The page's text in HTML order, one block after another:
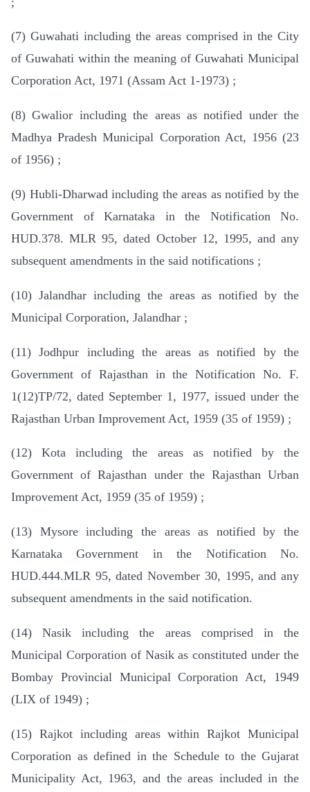
(7) Guwahati including the areas comprised in the City
of Guwahati within the meaning of Guwahati Municipal
Corporation Act, 1971 (Assam Act 1-1973) ;
(8) Gwalior including the areas as notified under the
Madhya Pradesh Municipal Corporation Act, 1956 (23
of 1956) ;
(9) Hubli-Dharwad including the areas as notified by the
Government of Karnataka in the Notification No.
HUD.378. MLR 95, dated October 12, 1995, and any
subsequent amendments in the said notifications ;
(10) Jalandhar including the areas as notified by the
Municipal Corporation, Jalandhar ;
(11) Jodhpur including the areas as notified by the
Government of Rajasthan in the Notification No. F.
1(12)TP/72, dated September 1, 1977, issued under the
Rajasthan Urban Improvement Act, 1959 (35 of 1959) ;
(12) Kota including the areas as notified by the
Government of Rajasthan under the Rajasthan Urban
Improvement Act, 1959 (35 of 1959) ;
(13) Mysore including the areas as notified by the
Karnataka Government in the Notification No.
HUD.444.MLR 95, dated November 30, 1995, and any
subsequent amendments in the said notification.
(14) Nasik including the areas comprised in the
Municipal Corporation of Nasik as constituted under the
Bombay Provincial Municipal Corporation Act, 1949
(LIX of 1949) ;
(15) Rajkot including areas within Rajkot Municipal
Corporation as defined in the Schedule to the Gujarat
Municipality Act, 1963, and the areas included in the